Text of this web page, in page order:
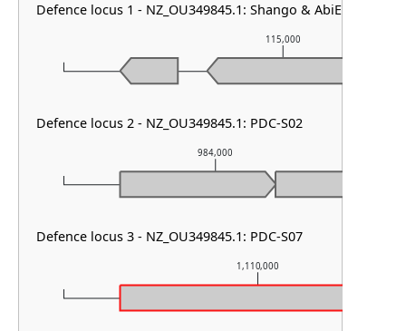
1,110,000
984,000
115,000
Defence locus 1 - NZ_OU349845.1: Shango & AbiE & PDC-
Defence locus 2 - NZ_OU349845.1: PDC-S02
Defence locus 3 - NZ_OU349845.1: PDC-S07